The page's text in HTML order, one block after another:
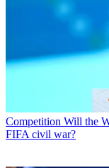
Competition Will the
FIFA civil war?